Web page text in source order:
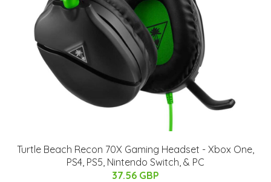
Turtle Beach Recon 70X Gaming Headset - Xbox One,
PS4, PS5, Nintendo Switch, & PC
37.56 GBP